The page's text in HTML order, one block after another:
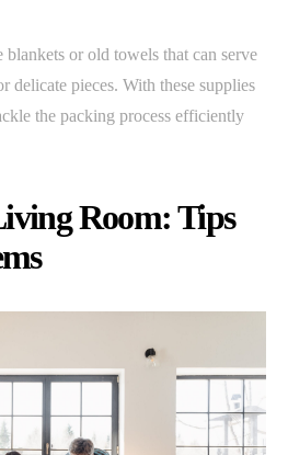
or old towels that can serve
delicate pieces. With these supplies
the packing process efficiently
Room: Tips